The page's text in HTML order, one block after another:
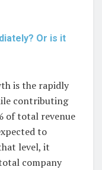
Or is it
is the rapidly
contributing
of total revenue
to
level, it
company